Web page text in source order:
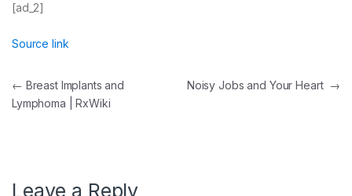
[ad_2]
Source link
Post
navigation
← Breast Implants and
Lymphoma | RxWiki
Noisy Jobs and Your Heart →
Leave a Reply